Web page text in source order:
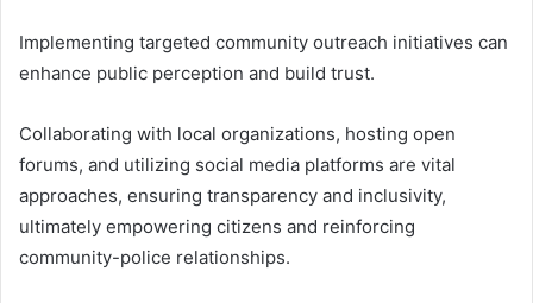
Implementing targeted community outreach initiatives can
enhance public perception and build trust.
Collaborating with local organizations, hosting open
forums, and utilizing social media platforms are vital
approaches, ensuring transparency and inclusivity,
ultimately empowering citizens and reinforcing
community-police relationships.